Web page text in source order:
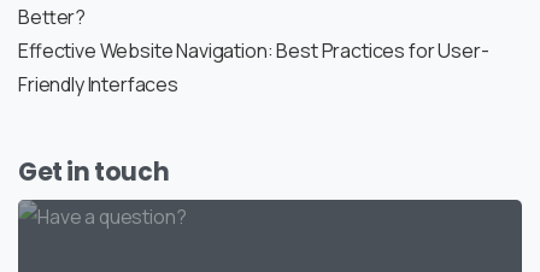
Better?
Effective Website Navigation: Best Practices for User-
Friendly Interfaces
Get in touch